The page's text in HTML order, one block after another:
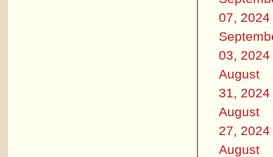
07, 2024
03, 2024
August
31, 2024
August
27, 2024
August